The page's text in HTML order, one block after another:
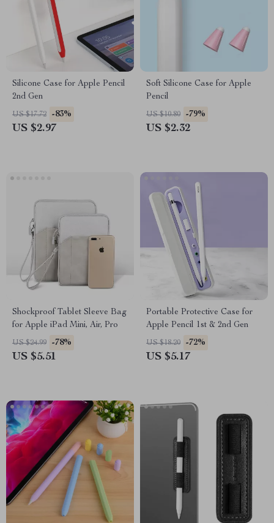
Silicone Case for Apple Pencil
2nd Gen
US $17.72 -83%
US $2.97
Soft Silicone Case for Apple
Pencil
US $10.80 -79%
US $2.32
Shockproof Tablet Sleeve Bag
for Apple iPad Mini, Air, Pro
US $24.99 -78%
US $5.51
Portable Protective Case for
Apple Pencil 1st & 2nd Gen
US $18.20 -72%
US $5.17